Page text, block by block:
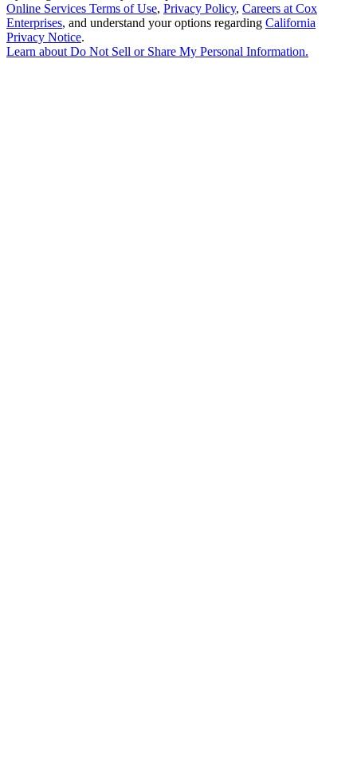
Online Services Terms of Use, Privacy Policy, Careers at Cox
Enterprises, and understand your options regarding California
Privacy Notice.
Learn aboutDo Not Sell or Share My Personal Information.